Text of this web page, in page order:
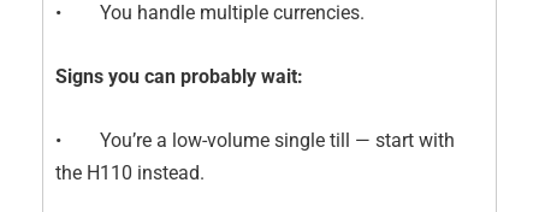
• You handle multiple currencies.
Signs you can probably wait:
• You’re a low-volume single till — start with
the H110 instead.